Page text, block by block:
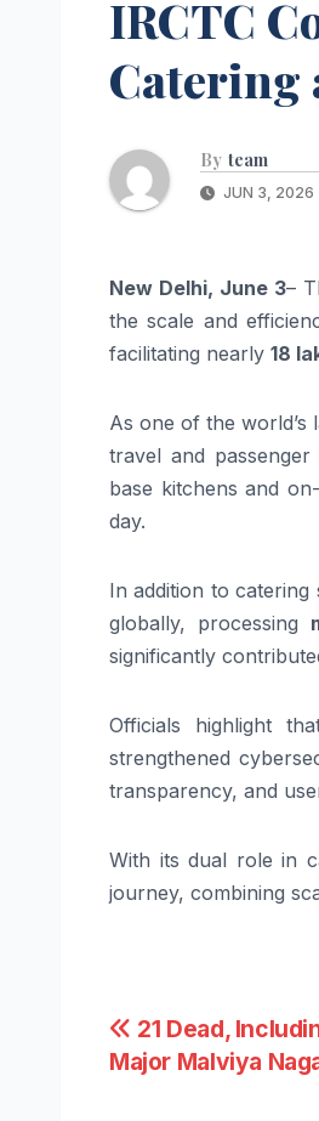
IRCTC
Catering
By team
JUN 3, 2026
New Delhi, June 3–
the scale and
facilitating nearly 18
As one of the world’s
travel and
base kitchens and
day.
In addition to catering
globally, processing
significantly
Officials highlight
strengthened
transparency, and
With its dual role in
journey, combining
Post
navigation
21 Dead,
Major Malviya